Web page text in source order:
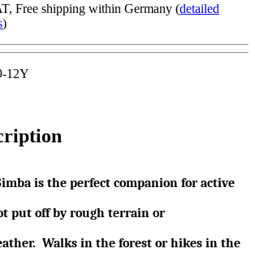
Free shipping within Germany (detailed
)
12Y
is the perfect companion for active
put off by rough terrain or
Walks in the forest or hikes in the